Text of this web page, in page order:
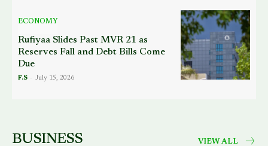
ECONOMY
Rufiyaa Slides Past MVR 21 as
Reserves Fall and Debt Bills Come
Due
F.S - July 15, 2026
BUSINESS VIEW ALL